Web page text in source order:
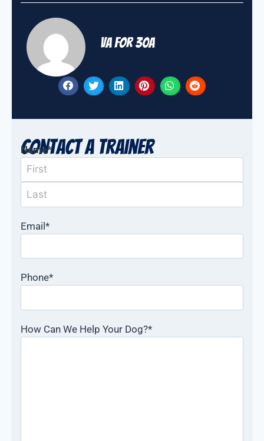
VA for 30A
Contact a Trainer
Name*
Email*
Phone*
How Can We Help Your Dog?*